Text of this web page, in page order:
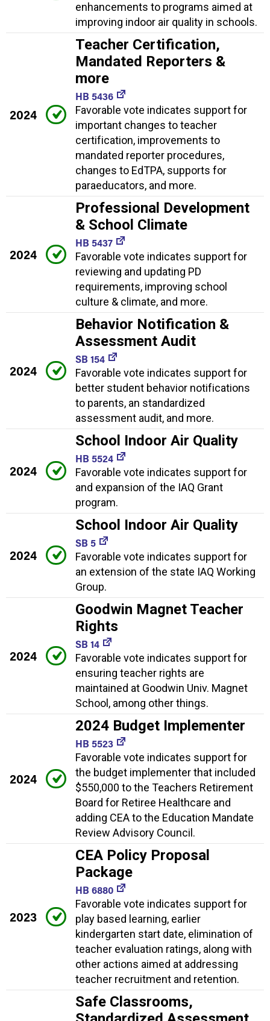
enhancements to programs aimed at
improving indoor air quality in schools.
2024
Teacher Certification,
Mandated Reporters &
more
HB 5436
Favorable vote indicates support for
important changes to teacher
certification, improvements to
mandated reporter procedures,
changes to EdTPA, supports for
paraeducators, and more.
2024
Professional Development
& School Climate
HB 5437
Favorable vote indicates support for
reviewing and updating PD
requirements, improving school
culture & climate, and more.
2024
Behavior Notification &
Assessment Audit
SB 154
Favorable vote indicates support for
better student behavior notifications
to parents, an standardized
assessment audit, and more.
2024
School Indoor Air Quality
HB 5524
Favorable vote indicates support for
and expansion of the IAQ Grant
program.
2024
School Indoor Air Quality
SB 5
Favorable vote indicates support for
an extension of the state IAQ Working
Group.
2024
Goodwin Magnet Teacher
Rights
SB 14
Favorable vote indicates support for
ensuring teacher rights are
maintained at Goodwin Univ. Magnet
School, among other things.
2024
2024 Budget Implementer
HB 5523
Favorable vote indicates support for
the budget implementer that included
$550,000 to the Teachers Retirement
Board for Retiree Healthcare and
adding CEA to the Education Mandate
Review Advisory Council.
2023
CEA Policy Proposal
Package
HB 6880
Favorable vote indicates support for
play based learning, earlier
kindergarten start date, elimination of
teacher evaluation ratings, along with
other actions aimed at addressing
teacher recruitment and retention.
Safe Classrooms,